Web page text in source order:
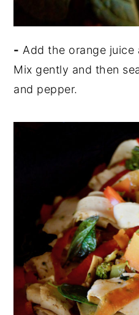
- Add the orange juice
Mix gently and then
and pepper.